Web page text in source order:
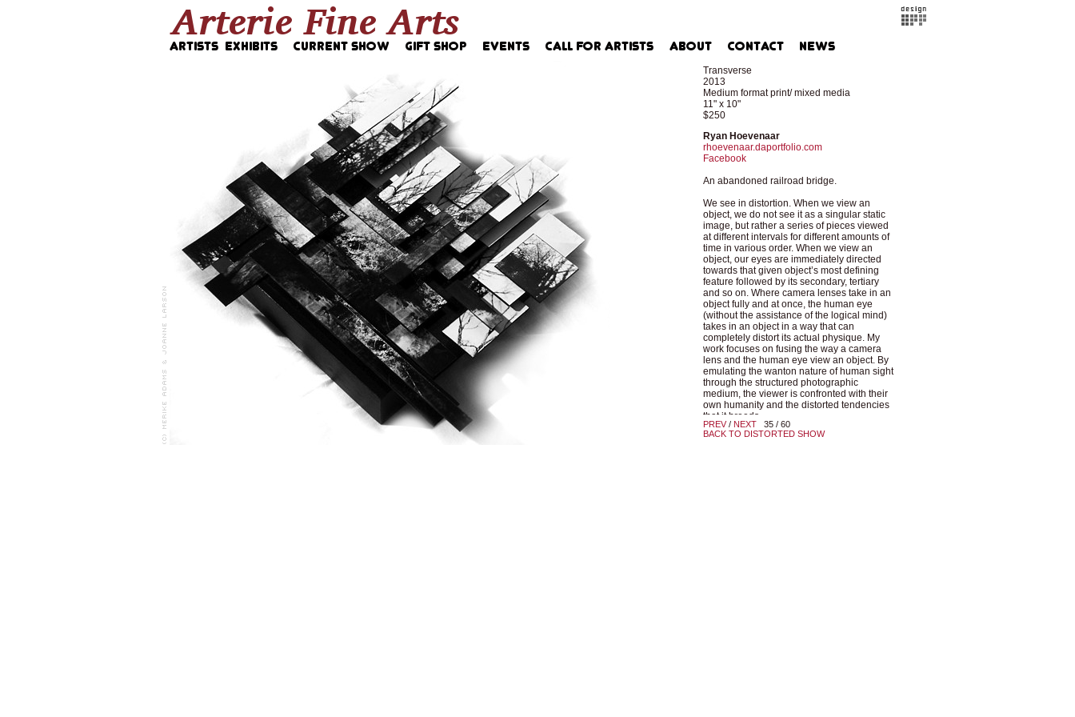
Transverse
2013
Medium format print/ mixed media
11" x 10"
$250
Ryan Hoevenaar
rhoevenaar.daportfolio.com
Facebook
An abandoned railroad bridge.
We see in distortion. When we view an
object, we do not see it as a singular static
image, but rather a series of pieces viewed
at different intervals for different amounts of
time in various order. When we view an
object, our eyes are immediately directed
towards that given object’s most defining
feature followed by its secondary, tertiary
and so on. Where camera lenses take in an
object fully and at once, the human eye
(without the assistance of the logical mind)
takes in an object in a way that can
completely distort its actual physique. My
work focuses on fusing the way a camera
lens and the human eye view an object. By
emulating the wanton nature of human sight
through the structured photographic
medium, the viewer is confronted with their
own humanity and the distorted tendencies
that it breeds.
PREV/ NEXT35 / 60
BACK TO DISTORTED SHOW